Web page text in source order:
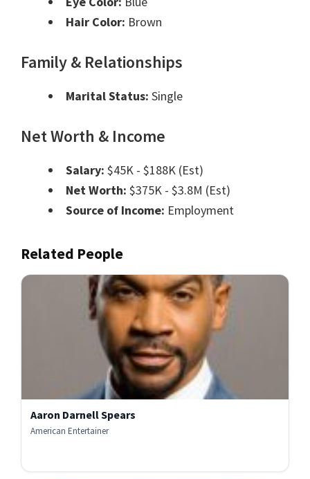
Hair Color: Brown
Family & Relationships
Marital Status: Single
Net Worth & Income
Salary: $45K - $188K (Est)
Net Worth: $375K - $3.8M (Est)
Source of Income: Employment
Related People
Aaron Darnell Spears
American Entertainer